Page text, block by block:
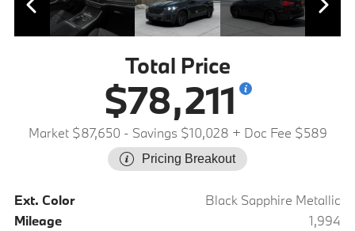
Total Price
$78,211
Market $87,650 - Savings $10,028 + Doc Fee $589
Pricing Breakout
Ext. Color
Black Sapphire Metallic
Mileage
1,994